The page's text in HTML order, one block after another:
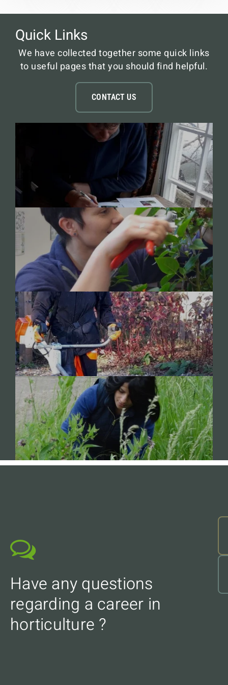
Quick Links
We have collected together some quick links
to useful pages that you should find helpful.
CONTACT US
Have any questions
regarding a career in
horticulture ?